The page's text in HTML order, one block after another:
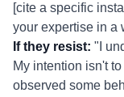
[cite a specific
your expertise in a
If they resist: "I
My intention isn't
observed some